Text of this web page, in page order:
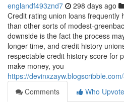
englandf493znd7 298 days ago
Credit rating union loans frequently
than other sorts of modest-
downside is the fact the process
longer time, and credit history
respectable credit history score for
make money, you
https://
Comments
Who